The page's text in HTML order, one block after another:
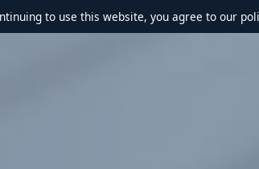
to use this website, you agree to our